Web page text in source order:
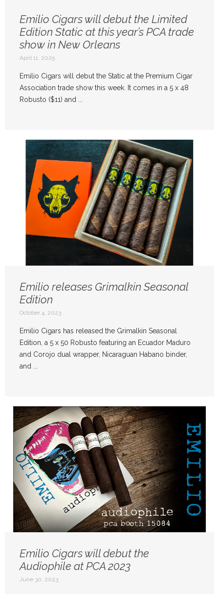
Emilio Cigars will debut the Limited
Edition Static at this year’s PCA trade
show in New Orleans
April 11, 2025
Emilio Cigars will debut the Static at the Premium Cigar
Association trade show this week. It comes in a 5 x 48
Robusto ($11) and ...
Emilio releases Grimalkin Seasonal
Edition
October 4, 2023
Emilio Cigars has released the Grimalkin Seasonal
Edition, a 5 x 50 Robusto featuring an Ecuador Maduro
and Corojo dual wrapper, Nicaraguan Habano binder,
and ...
Emilio Cigars will debut the
Audiophile at PCA 2023
June 30, 2023